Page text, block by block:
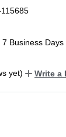
Business
yet)
Write a